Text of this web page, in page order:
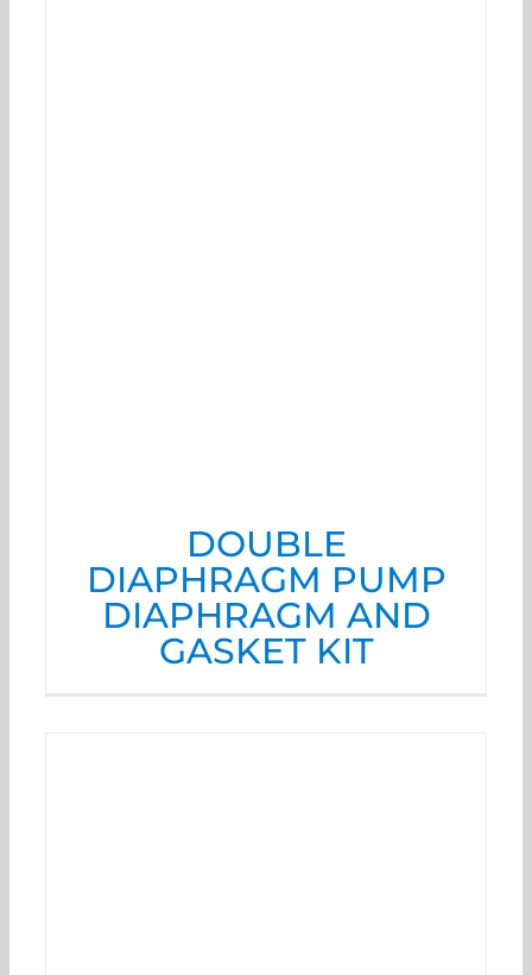
DOUBLE
DIAPHRAGM PUMP
DIAPHRAGM AND
GASKET KIT